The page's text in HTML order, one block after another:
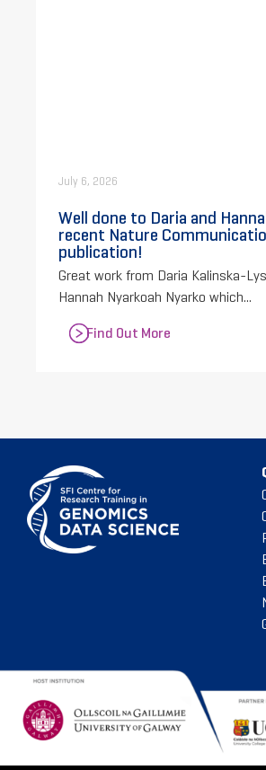
July 6, 2026
Well done to Daria and
recent Nature
publication!
Great work from Daria Kalinska-
Hannah Nyarkoah Nyarko which...
Find Out More